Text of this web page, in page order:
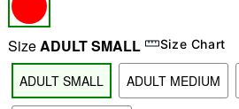
SizeADULT SMALL Size Chart
ADULT SMALL ADULT MEDIUM